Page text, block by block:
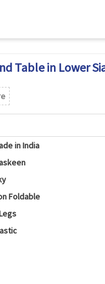
Table in Lower
in India
Foldable